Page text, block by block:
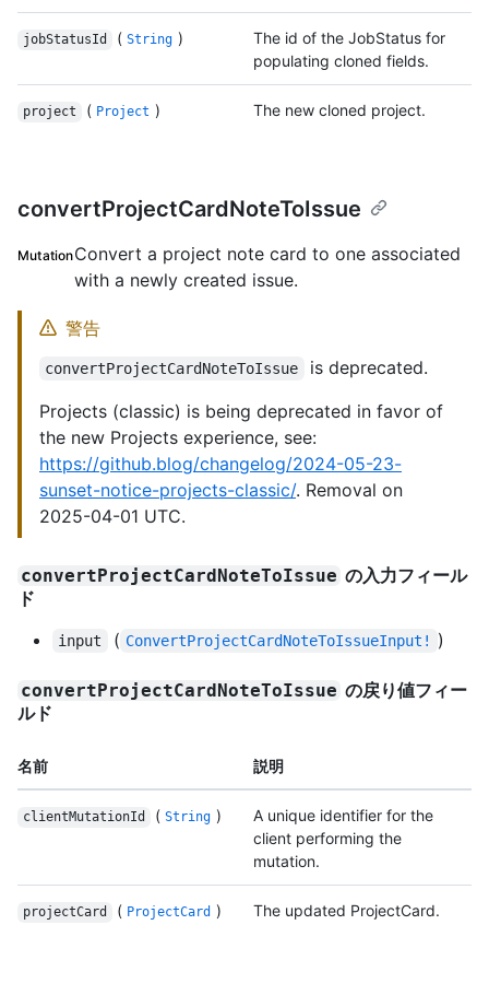
jobStatusId ( String )
The id of the JobStatus for
populating cloned fields.
project ( Project ) The new cloned project.
convertProjectCardNoteToIssue
MutationConvert a project note card to one associated
with a newly created issue.
警告
convertProjectCardNoteToIssue
is deprecated.
Projects (classic) is being deprecated in favor of
the new Projects experience, see:
https://github.blog/changelog/2024-05-23-
sunset-notice-projects-classic/. Removal on
2025-04-01 UTC.
convertProjectCardNoteToIssue の入力フィール
ド
input ( ConvertProjectCardNoteToIssueInput! )
convertProjectCardNoteToIssue の戻り値フィー
ルド
名前 説明
clientMutationId ( String )
A unique identifier for the
client performing the
mutation.
projectCard ( ProjectCard ) The updated ProjectCard.